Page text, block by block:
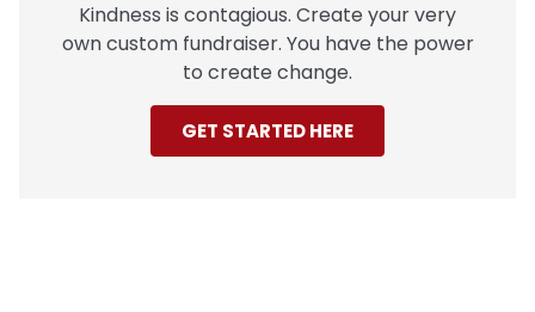
Kindness is contagious. Create your very
own custom fundraiser. You have the power
to create change.
GET STARTED HERE